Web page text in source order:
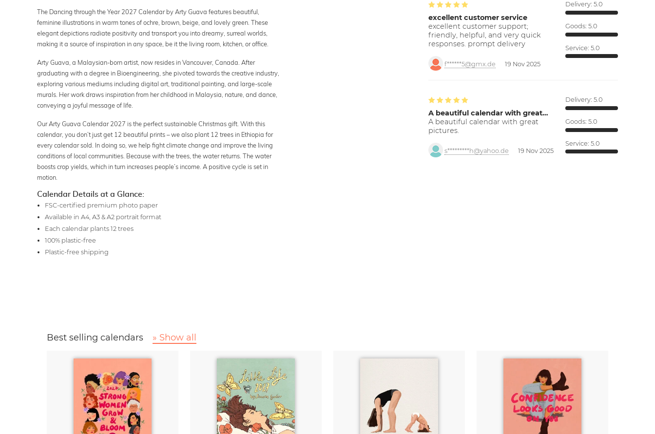
The Dancing through the Year 2027 Calendar by Arty Guava features beautiful,
feminine illustrations in warm tones of ochre, brown, beige, and lovely green. These
elegant depictions radiate positivity and transport you into dreamy, surreal worlds,
making it a source of inspiration in any space, be it the living room, kitchen, or office.
Arty Guava, a Malaysian-born artist, now resides in Vancouver, Canada. After
graduating with a degree in Bioengineering, she pivoted towards the creative industry,
exploring various mediums including digital art, traditional painting, and large-scale
murals. Her work draws inspiration from her childhood in Malaysia, nature, and dance,
conveying a joyful message of life.
Our Arty Guava Calendar 2027 is the perfect sustainable Christmas gift. With this
calendar, you don’t just get 12 beautiful prints – we also plant 12 trees in Ethiopia for
every calendar sold. In doing so, we help fight climate change and improve the living
conditions of local communities. Because with the trees, the water returns. The water
boosts crop yields, which in turn increases people’s income. A positive cycle is set in
motion.
Calendar Details at a Glance:
FSC-certified premium photo paper
Available in A4, A3 & A2 portrait format
Each calendar plants 12 trees
100% plastic-free
Plastic-free shipping
excellent customer service
excellent customer support;
friendly, helpful, and very quick
responses. prompt delivery
f******5@gmx.de 19 Nov 2025
Delivery: 5.0
Goods: 5.0
Service: 5.0
A beautiful calendar with great…
A beautiful calendar with great
pictures.
s*********h@yahoo.de 19 Nov 2025
Delivery: 5.0
Goods: 5.0
Service: 5.0
Best selling calendars » Show all